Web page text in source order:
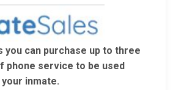
you can purchase up to three
phone service to be used
inmate.